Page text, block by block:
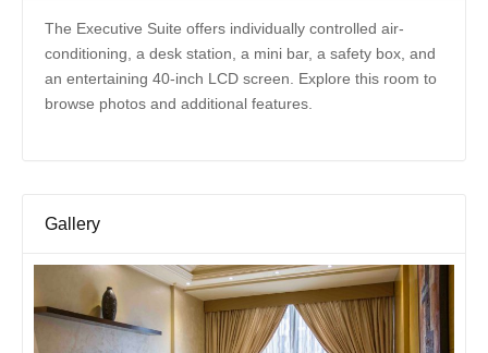
The Executive Suite offers individually controlled air-
conditioning, a desk station, a mini bar, a safety box, and
an entertaining 40-inch LCD screen. Explore this room to
browse photos and additional features.
Gallery